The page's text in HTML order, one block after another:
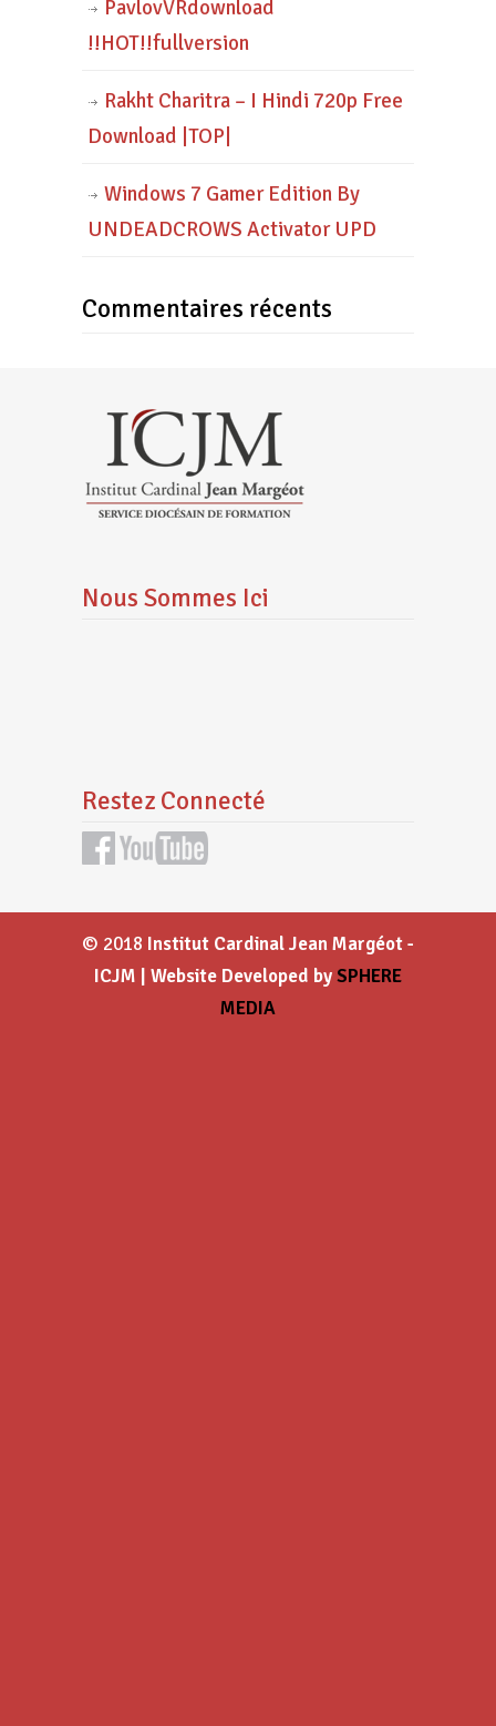
PavlovVRdownload
!!HOT!!fullversion
Rakht Charitra – I Hindi 720p Free
Download |TOP|
Windows 7 Gamer Edition By
UNDEADCROWS Activator UPD
Commentaires récents
Nous Sommes Ici
Restez Connecté
© 2018 Institut Cardinal Jean Margéot -
ICJM | Website Developed bySPHERE
MEDIA